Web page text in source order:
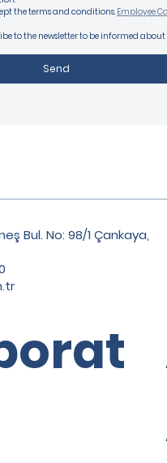
the terms and conditions. Employee
to the newsletter to be informed about
Send
Bul. No: 98/1 Çankaya,